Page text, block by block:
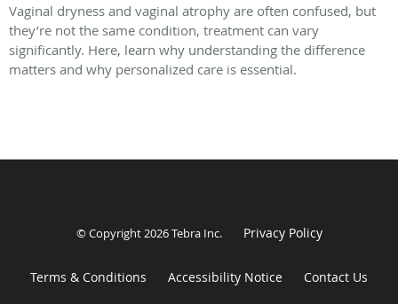
Vaginal dryness and vaginal atrophy are often confused, but
they’re not the same condition, treatment can vary
significantly. Here, learn why understanding the difference
matters and why personalized care is essential.
© Copyright 2026Tebra Inc. Privacy Policy
Terms & Conditions Accessibility Notice Contact Us